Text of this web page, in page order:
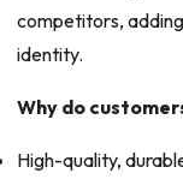
competitors,
identity.
Why do
High-quality,